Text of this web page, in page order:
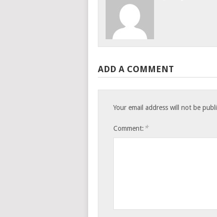
ADD A COMMENT
Your email address will not be
Comment: *